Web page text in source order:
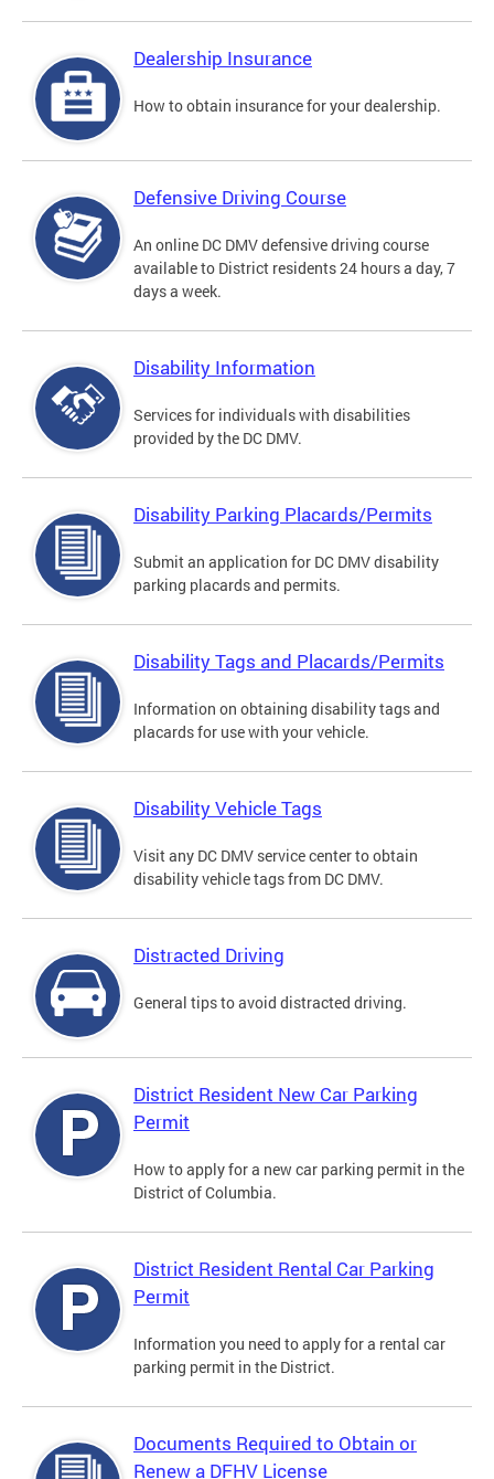
Dealership Insurance
How to obtain insurance for your dealership.
Defensive Driving Course
An online DC DMV defensive driving course
available to District residents 24 hours a day, 7
days a week.
Disability Information
Services for individuals with disabilities
provided by the DC DMV.
Disability Parking Placards/Permits
Submit an application for DC DMV disability
parking placards and permits.
Disability Tags and Placards/Permits
Information on obtaining disability tags and
placards for use with your vehicle.
Disability Vehicle Tags
Visit any DC DMV service center to obtain
disability vehicle tags from DC DMV.
Distracted Driving
General tips to avoid distracted driving.
District Resident New Car Parking
Permit
How to apply for a new car parking permit in the
District of Columbia.
District Resident Rental Car Parking
Permit
Information you need to apply for a rental car
parking permit in the District.
Documents Required to Obtain or
Renew a DFHV License